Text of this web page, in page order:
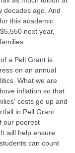
decades ago. And
this academic
next year,
a Pell Grant is
on an annual
What we are
inflation so that
costs go up and
in Pell Grant
our poorest
will help ensure
can count